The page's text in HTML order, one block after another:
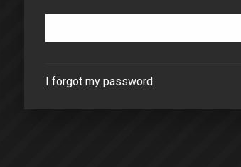
I forgot my password